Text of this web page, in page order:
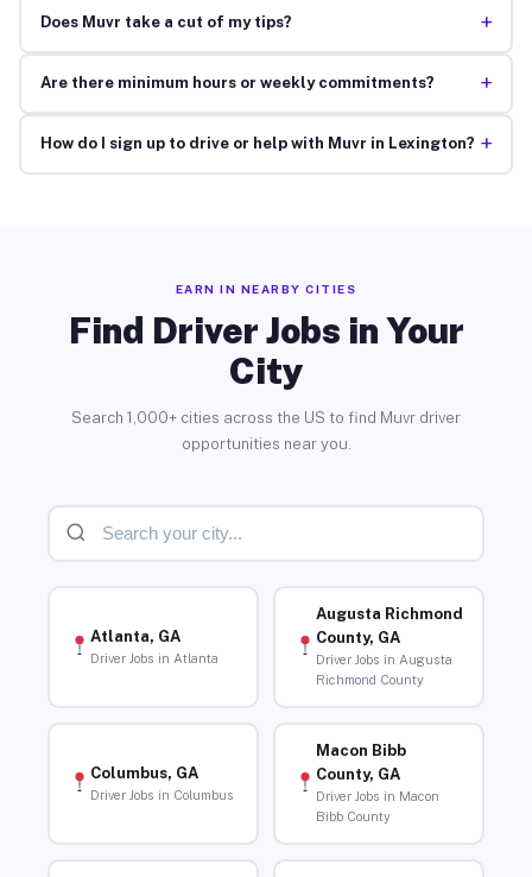
Does Muvr take a cut of my tips? +
Are there minimum hours or weekly commitments? +
How do I sign up to drive or help with Muvr in Lexington? +
EARN IN NEARBY CITIES
Find Driver Jobs in Your
City
Search 1,000+ cities across the US to find Muvr driver
opportunities near you.
Atlanta, GA
Driver Jobs in Atlanta
Augusta Richmond
County, GA
Driver Jobs in Augusta
Richmond County
Columbus, GA
Driver Jobs in Columbus
Macon Bibb
County, GA
Driver Jobs in Macon
Bibb County